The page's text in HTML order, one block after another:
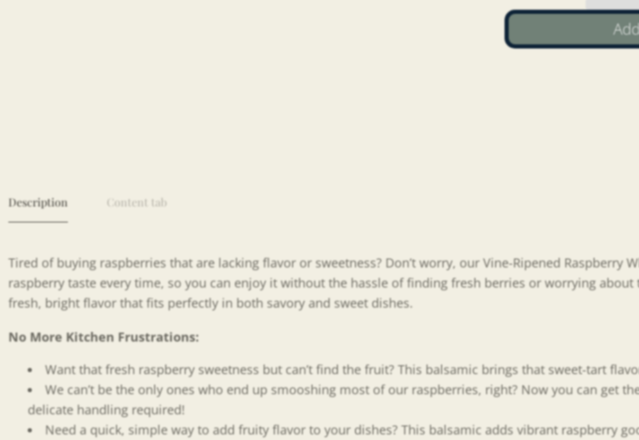
Description Content tab
Tired of buying raspberries that are lacking flavor or sweetness? Don’t worry, our Vine-Ripened Raspberry
raspberry taste every time, so you can enjoy it without the hassle of finding fresh berries or worrying about
fresh, bright flavor that fits perfectly in both savory and sweet dishes.
No More Kitchen Frustrations:
Want that fresh raspberry sweetness but can’t find the fruit? This balsamic brings that sweet-tart
We can’t be the only ones who end up smooshing most of our raspberries, right? Now you can get
delicate handling required!
Need a quick, simple way to add fruity flavor to your dishes? This balsamic adds vibrant raspberry